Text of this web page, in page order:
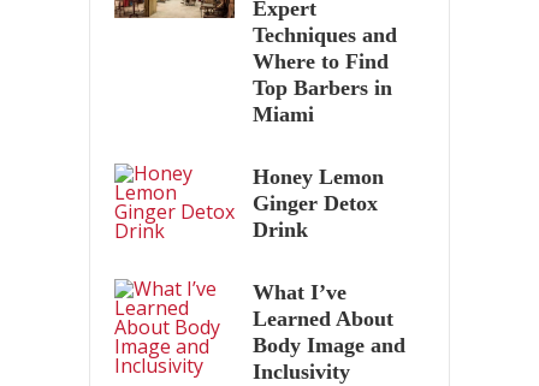
Expert
Techniques and
Where to Find
Top Barbers in
Miami
Honey Lemon
Ginger Detox
Drink
What I’ve
Learned About
Body Image and
Inclusivity